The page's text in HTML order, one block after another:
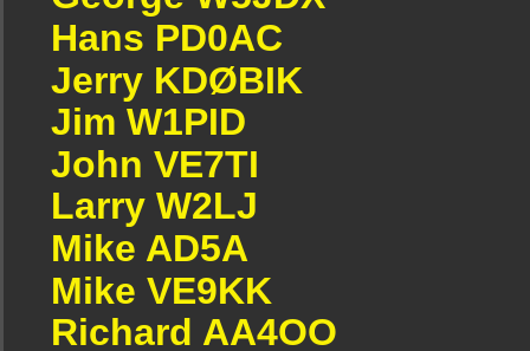
Hans PD0AC
Jerry KDØBIK
Jim W1PID
John VE7TI
Larry W2LJ
Mike AD5A
Mike VE9KK
Richard AA4OO